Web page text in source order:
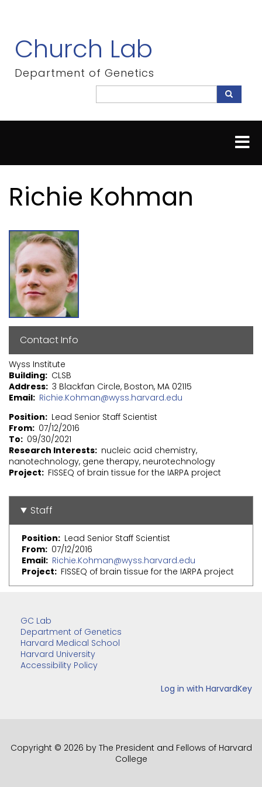
content
Church Lab
Department of Genetics
Search
Richie Kohman
Contact Info
Wyss Institute
Building CLSB
Address 3 Blackfan Circle, Boston, MA 02115
Email Richie.Kohman@wyss.harvard.edu
Position
Lead Senior Staff Scientist
From 07/12/2016
To
09/30/2021
Research Interests nucleic acid chemistry,
nanotechnology, gene therapy, neurotechnology
Project
FISSEQ of brain tissue for the IARPA project
Staff
Position
Lead Senior Staff Scientist
From 07/12/2016
Email Richie.Kohman@wyss.harvard.edu
Project
FISSEQ of brain tissue for the IARPA project
GC Lab
Department of Genetics
Harvard Medical School
Harvard University
Accessibility Policy
Copyright © 2026 by The President and Fellows of Harvard
College